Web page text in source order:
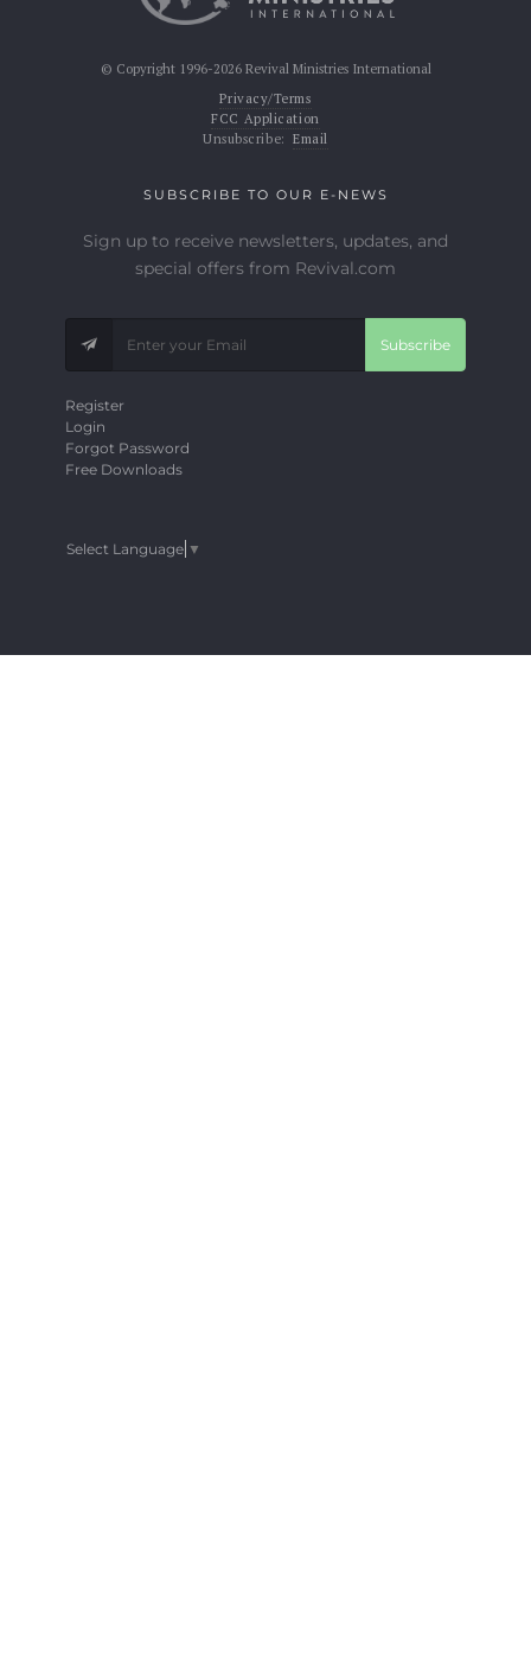
© Copyright 1996-2026 Revival Ministries International
Privacy/Terms
FCC Application
Unsubscribe: Email
SUBSCRIBE TO OUR E-NEWS
Sign up to receive newsletters, updates, and
special offers from Revival.com
Subscribe
Register
Login
Forgot Password
Free Downloads
Select Language ▼